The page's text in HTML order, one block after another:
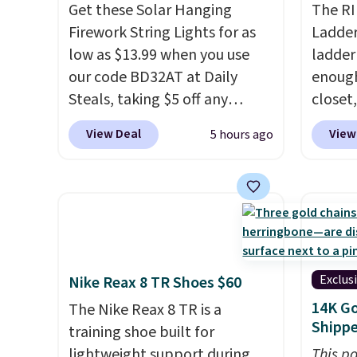
shipping!
BTU Window AC for $149.99.
Sign into an Amazon Prime
account for free shipping.
Otherwise, it adds $6.
Get these Solar Hanging
Firework String Lights for as
low as $13.99 when you use
our code BD32AT at Daily
Steals, taking $5 off any
option. With free shipping,
this is the best delivered price
firework-inspired starburst
charging during the day and
lighting up at night with no
wiring or added electricity
costs.
Choose from eight
lighting modes, including
View Deal 5 hours ago
The
built
clear
Two
top
roofs,
in
20.3
Nike Reax 8 TR Shoes $60
The Nike Reax 8 TR is a
training shoe built for
14K